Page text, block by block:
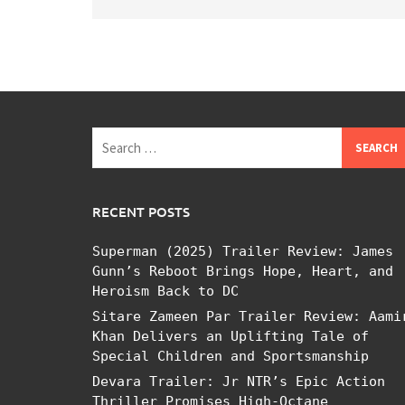
for:
RECENT POSTS
Superman (2025) Trailer Review: James
Gunn’s Reboot Brings Hope, Heart, and
Heroism Back to DC
Sitare Zameen Par Trailer Review:
Khan Delivers an Uplifting Tale of
Special Children and Sportsmanship
Devara Trailer: Jr NTR’s Epic Action
Thriller Promises High-Octane